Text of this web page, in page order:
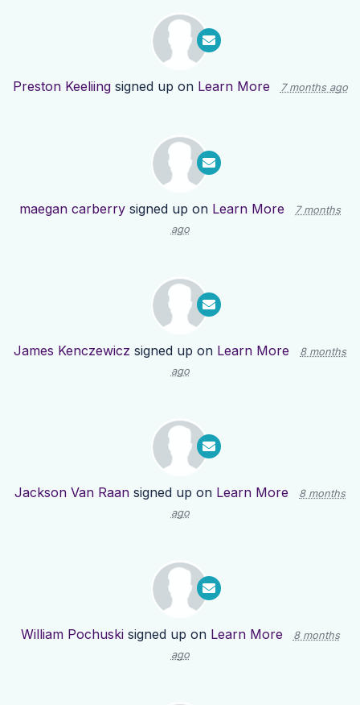
Preston Keeliingsigned up on Learn More 7 months ago
maegan carberry signed up on Learn More
7 months
ago
James Kenczewicz signed up on Learn More
8 months
ago
Jackson Van Raan signed up on Learn More
8 months
ago
William Pochuskisigned up on Learn More
8 months
ago